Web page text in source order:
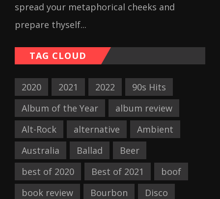
spread your metaphorical cheeks and
prepare thyself...
TAG CLOUD
2020 2021 2022
90s Hits
Album of the Year
album review
Alt-Rock
alternative
Ambient
Australia
Ballad
Beer
best of 2020
Best of 2021
boof
book review
Bourbon
Disco